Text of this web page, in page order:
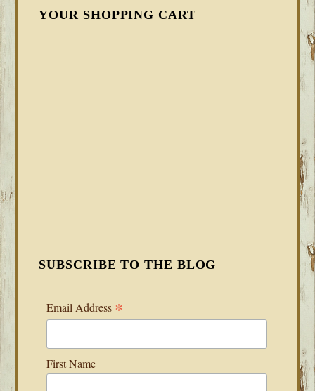
YOUR SHOPPING CART
SUBSCRIBE TO THE BLOG
Email Address *
First Name